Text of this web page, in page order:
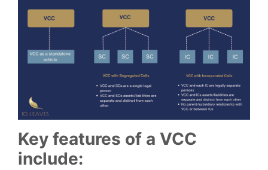
Key features of a VCC
include: